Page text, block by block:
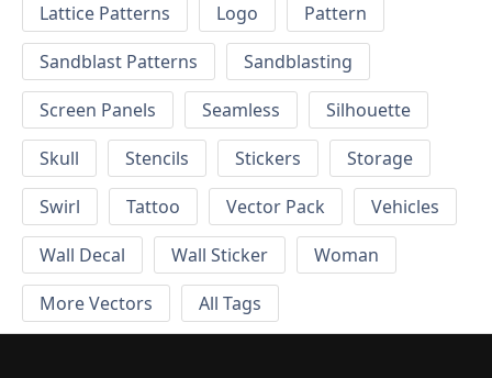
Lattice Patterns
Logo
Pattern
Sandblast Patterns
Sandblasting
Screen Panels
Seamless
Silhouette
Skull
Stencils Stickers
Storage
Swirl
Tattoo Vector Pack
Vehicles
Wall Decal
Wall Sticker
Woman
More Vectors
All Tags